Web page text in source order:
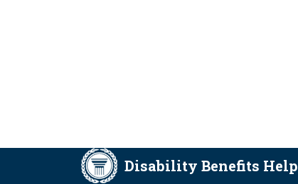
Disability Benefits Help